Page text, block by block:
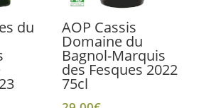
du AOP Cassis
Domaine du
Bagnol-Marquis
des Fesques 2022
75cl